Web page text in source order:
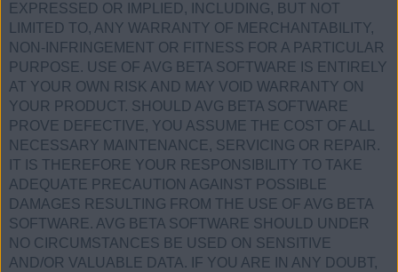
EXPRESSED OR IMPLIED, INCLUDING, BUT NOT
LIMITED TO, ANY WARRANTY OF MERCHANTABILITY,
NON-INFRINGEMENT OR FITNESS FOR A PARTICULAR
PURPOSE. USE OF AVG BETA SOFTWARE IS ENTIRELY
AT YOUR OWN RISK AND MAY VOID WARRANTY ON
YOUR PRODUCT. SHOULD AVG BETA SOFTWARE
PROVE DEFECTIVE, YOU ASSUME THE COST OF ALL
NECESSARY MAINTENANCE, SERVICING OR REPAIR.
IT IS THEREFORE YOUR RESPONSIBILITY TO TAKE
ADEQUATE PRECAUTION AGAINST POSSIBLE
DAMAGES RESULTING FROM THE USE OF AVG BETA
SOFTWARE. AVG BETA SOFTWARE SHOULD UNDER
NO CIRCUMSTANCES BE USED ON SENSITIVE
AND/OR VALUABLE DATA. IF YOU ARE IN ANY DOUBT,